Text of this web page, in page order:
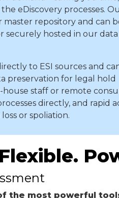
eDiscovery processes.
master repository and can
securely hosted in our
to ESI sources and
preservation for legal hold
house staff or remote
directly, and rapid
or spoliation.
the most powerful